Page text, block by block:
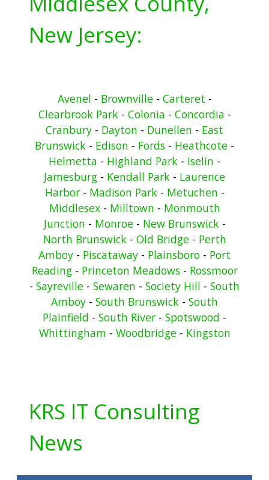
New Jersey:
Avenel - Brownville- Carteret -
Clearbrook Park - Colonia - Concordia -
Cranbury - Dayton - Dunellen - East
Brunswick - Edison - Fords - Heathcote -
Helmetta - Highland Park - Iselin -
Jamesburg - Kendall Park - Laurence
Harbor- Madison Park - Metuchen -
Middlesex- Milltown - Monmouth
Junction - Monroe- New Brunswick -
North Brunswick - Old Bridge- Perth
Amboy - Piscataway - Plainsboro - Port
Reading- Princeton Meadows- Rossmoor
- Sayreville - Sewaren - Society Hill - South
Amboy - South Brunswick - South
Plainfield - South River - Spotswood -
Whittingham - Woodbridge- Kingston
KRS IT Consulting
News